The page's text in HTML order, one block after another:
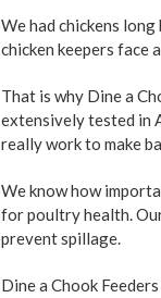
We had chickens
chicken keepers face
That is why Dine a
extensively tested in
really work to make
We know how
for poultry health.
prevent spillage.
Dine a Chook